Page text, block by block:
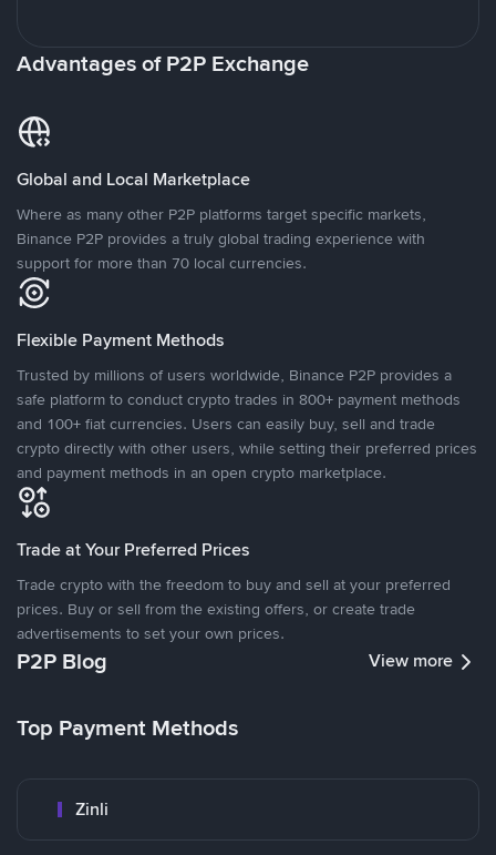
Advantages of P2P Exchange
Global and Local Marketplace
Where as many other P2P platforms target specific markets,
Binance P2P provides a truly global trading experience with
support for more than 70 local currencies.
Flexible Payment Methods
Trusted by millions of users worldwide, Binance P2P provides a
safe platform to conduct crypto trades in 800+ payment methods
and 100+ fiat currencies. Users can easily buy, sell and trade
crypto directly with other users, while setting their preferred prices
and payment methods in an open crypto marketplace.
Trade at Your Preferred Prices
Trade crypto with the freedom to buy and sell at your preferred
prices. Buy or sell from the existing offers, or create trade
advertisements to set your own prices.
P2P Blog View more
Top Payment Methods
Zinli